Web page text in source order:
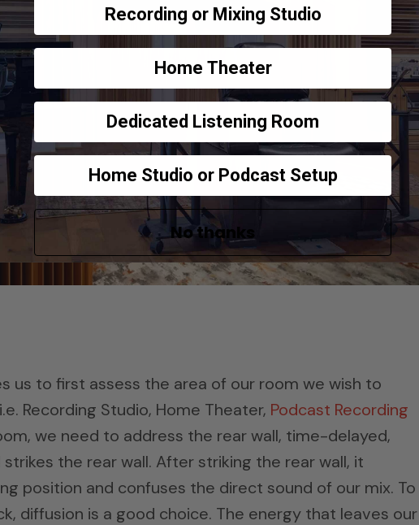
us to first assess the area of our room we wish to
Recording Studio, Home Theater, Podcast Recording
we need to address the rear wall, time-delayed,
the rear wall. After striking the rear wall, it
position and confuses the direct sound of our mix. To
diffusion is a good choice. The energy that leaves our
Recording or Mixing Studio
Home Theater
Dedicated Listening Room
Home Studio or Podcast Setup
No thanks